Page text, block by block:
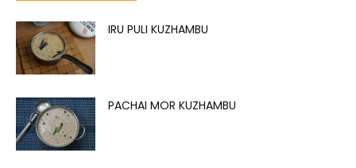
IRU PULI KUZHAMBU
PACHAI MOR KUZHAMBU